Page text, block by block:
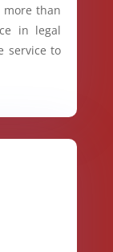
than
in legal
service to